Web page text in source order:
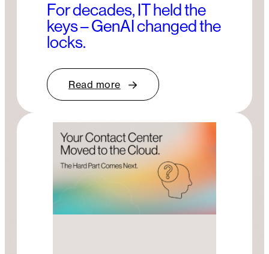
For decades, IT held the
keys – GenAI changed the
locks.
Read more